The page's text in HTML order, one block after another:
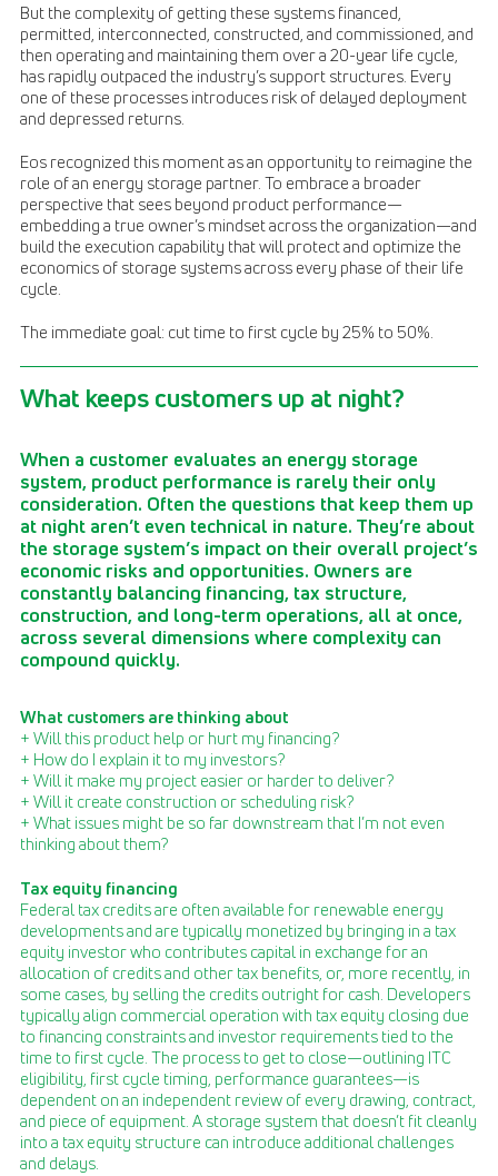
But the complexity of getting these systems financed,
permitted, interconnected, constructed, and commissioned, and
then operating and maintaining them over a 20-year life cycle,
has rapidly outpaced the industry’s support structures. Every
one of these processes introduces risk of delayed deployment
and depressed returns.
Eos recognized this moment as an opportunity to reimagine the
role of an energy storage partner. To embrace a broader
perspective that sees beyond product performance—
embedding a true owner’s mindset across the organization—and
build the execution capability that will protect and optimize the
economics of storage systems across every phase of their life
cycle.
The immediate goal: cut time to first cycle by 25% to 50%.
What keeps customers up at night?
When a customer evaluates an energy storage
system, product performance is rarely their only
consideration. Often the questions that keep them up
at night aren’t even technical in nature. They’re about
the storage system’s impact on their overall project’s
economic risks and opportunities. Owners are
constantly balancing financing, tax structure,
construction, and long-term operations, all at once,
across several dimensions where complexity can
compound quickly.
What customers are thinking about
+ Will this product help or hurt my financing?
+ How do I explain it to my investors?
+ Will it make my project easier or harder to deliver?
+ Will it create construction or scheduling risk?
+ What issues might be so far downstream that I’m not even
thinking about them?
Tax equity financing
Federal tax credits are often available for renewable energy
developments and are typically monetized by bringing in a tax
equity investor who contributes capital in exchange for an
allocation of credits and other tax benefits, or, more recently, in
some cases, by selling the credits outright for cash. Developers
typically align commercial operation with tax equity closing due
to financing constraints and investor requirements tied to the
time to first cycle. The process to get to close—outlining ITC
eligibility, first cycle timing, performance guarantees—is
dependent on an independent review of every drawing, contract,
and piece of equipment. A storage system that doesn’t fit cleanly
into a tax equity structure can introduce additional challenges
and delays.